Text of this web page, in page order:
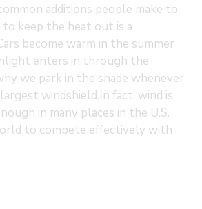
additions people make to
keep the heat out is a
become warm in the summer
enters in through the
we park in the shade whenever
windshield.In fact, wind is
in many places in the U.S.
to compete effectively with